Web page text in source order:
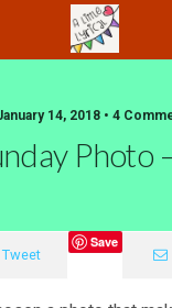
14, 2018 • 4
Photo
Tweet
Save